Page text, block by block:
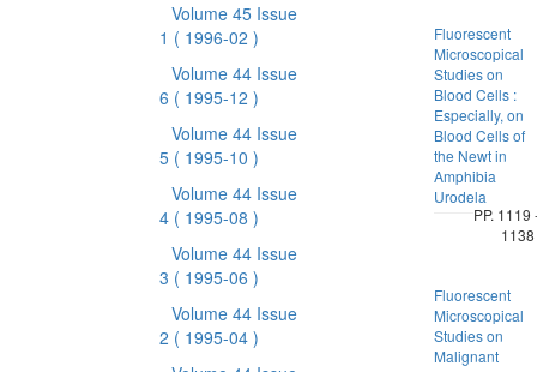
Volume 45 Issue
1 ( 1996-02 )
Volume 44 Issue
6 ( 1995-12 )
Volume 44 Issue
5 ( 1995-10 )
Volume 44 Issue
4 ( 1995-08 )
Volume 44 Issue
3 ( 1995-06 )
Volume 44 Issue
2 ( 1995-04 )
Fluorescent
Microscopical
Studies on
Blood Cells :
Especially, on
Blood Cells of
the Newt in
Amphibia
Urodela
PP. 1119
1138
Fluorescent
Microscopical
Studies on
Malignant